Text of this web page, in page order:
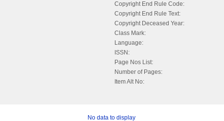
Copyright End Rule Code:
Copyright End Rule Text:
Copyright Deceased Year:
Class Mark:
Language:
ISSN:
Page Nos List:
Number of Pages:
Item Alt No:
No data to display